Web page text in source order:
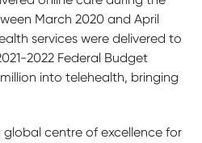
March 2020 and April
services were delivered to
2022 Federal Budget
into telehealth, bringing
centre of excellence for